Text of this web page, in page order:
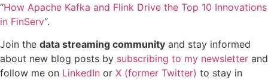
“How Apache Kafka and Flink Drive the Top 10 Innovations
in FinServ“.
Join the data streaming community and stay informed
about new blog posts by subscribing to my newsletter and
follow me on LinkedIn or X (former Twitter) to stay in